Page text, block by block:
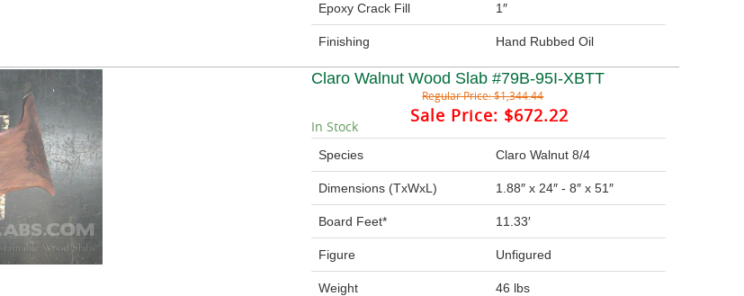
Epoxy Crack Fill 1″
Finishing Hand Rubbed Oil
Claro Walnut Wood Slab #79B-95I-XBTT
Regular Price:$1,344.44
Sale Price: $672.22
In Stock
Species Claro Walnut 8/4
Dimensions (TxWxL) 1.88″ x 24″ - 8″ x 51″
Board Feet* 11.33′
Figure Unfigured
Weight 46 lbs